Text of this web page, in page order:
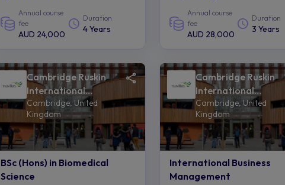
Annual course
fee
AUD 24,000
Duration
4 Years
Annual course
fee
AUD 28,000
Duration
3 Years
Cambridge Ruskin
International
College of Anglia
Ruskin University -
Navitas
Cambridge, United
Kingdom
BSc (Hons) in Biomedical
Science
Cambridge Ruskin
International
College of Anglia
Ruskin University -
Navitas
Cambridge, United
Kingdom
International Business
Management